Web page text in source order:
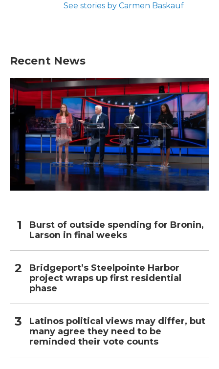
See stories by Carmen Baskauf
Recent News
Burst of outside spending for Bronin,
Larson in final weeks
Bridgeport’s Steelpointe Harbor
project wraps up first residential
phase
Latinos political views may differ, but
many agree they need to be
reminded their vote counts